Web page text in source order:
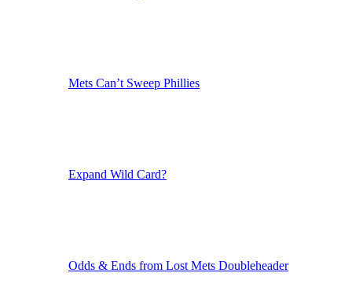
Mets Can’t Sweep Phillies
Expand Wild Card?
Odds & Ends from Lost Mets Doubleheader